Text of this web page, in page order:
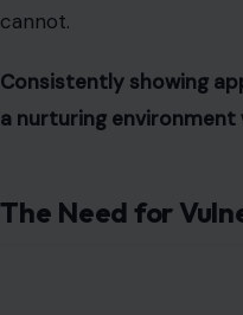
cannot.
Consistently showing
a nurturing environment
The Need for